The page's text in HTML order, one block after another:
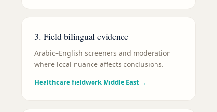
3. Field bilingual evidence
Arabic–English screeners and moderation
where local nuance affects conclusions.
Healthcare fieldwork Middle East →